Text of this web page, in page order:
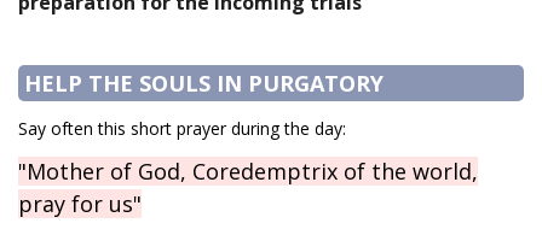
HELP THE SOULS IN PURGATORY
Say often this short prayer during the day:
"Mother of God, Coredemptrix of the world,
pray for us"